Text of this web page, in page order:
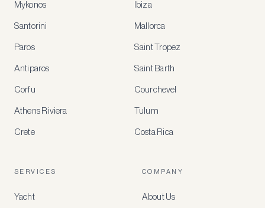
Mykonos
Santorini
Paros
Antiparos
Corfu
Athens Riviera
Crete
Ibiza
Mallorca
Saint Tropez
Saint Barth
Courchevel
Tulum
Costa Rica
SERVICES
Yacht
COMPANY
About Us
for
Create
member-